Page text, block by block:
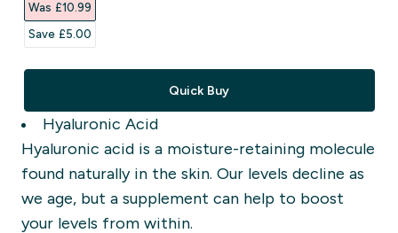
Was £10.99‎
Save £5.00‎
Quick Buy
Hyaluronic Acid
Hyaluronic acid is a moisture-retaining molecule
found naturally in the skin. Our levels decline as
we age, but a supplement can help to boost
your levels from within.